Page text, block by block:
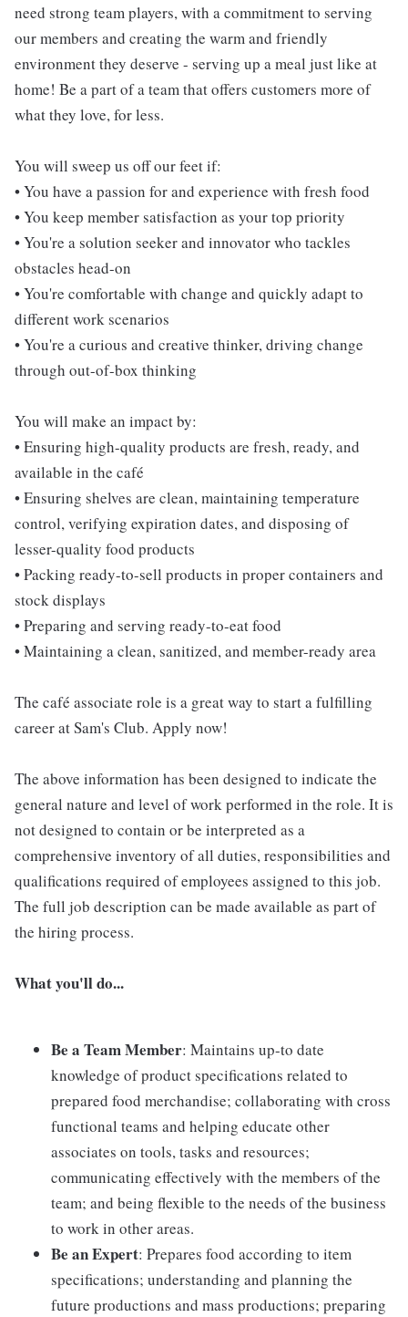
need strong team players, with a commitment to serving
our members and creating the warm and friendly
environment they deserve - serving up a meal just like at
home! Be a part of a team that offers customers more of
what they love, for less.
You will sweep us off our feet if:
• You have a passion for and experience with fresh food
• You keep member satisfaction as your top priority
• You're a solution seeker and innovator who tackles
obstacles head-on
• You're comfortable with change and quickly adapt to
different work scenarios
• You're a curious and creative thinker, driving change
through out-of-box thinking
You will make an impact by:
• Ensuring high-quality products are fresh, ready, and
available in the café
• Ensuring shelves are clean, maintaining temperature
control, verifying expiration dates, and disposing of
lesser-quality food products
• Packing ready-to-sell products in proper containers and
stock displays
• Preparing and serving ready-to-eat food
• Maintaining a clean, sanitized, and member-ready area
The café associate role is a great way to start a fulfilling
career at Sam's Club. Apply now!
The above information has been designed to indicate the
general nature and level of work performed in the role. It is
not designed to contain or be interpreted as a
comprehensive inventory of all duties, responsibilities and
qualifications required of employees assigned to this job.
The full job description can be made available as part of
the hiring process.
What you'll do...
Be a Team Member: Maintains up-to date
knowledge of product specifications related to
prepared food merchandise; collaborating with cross
functional teams and helping educate other
associates on tools, tasks and resources;
communicating effectively with the members of the
team; and being flexible to the needs of the business
to work in other areas.
Be an Expert: Prepares food according to item
specifications; understanding and planning the
future productions and mass productions; preparing